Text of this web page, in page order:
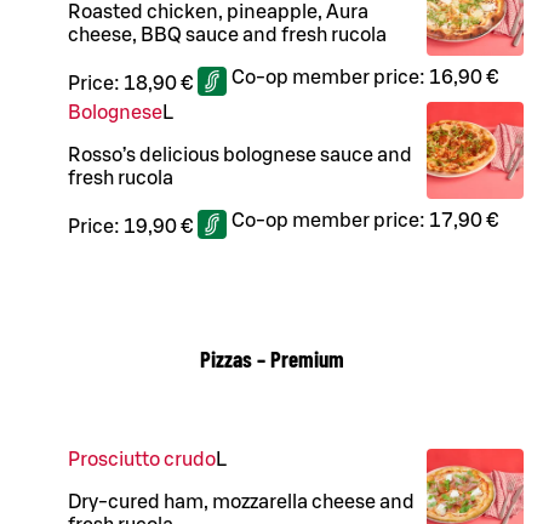
Roasted chicken, pineapple, Aura
cheese, BBQ sauce and fresh rucola
Price: 18,90 € Co-op member price: 16,90 €
BologneseL
Rosso’s delicious bolognese sauce and
fresh rucola
Price: 19,90 € Co-op member price: 17,90 €
Pizzas – Premium
Prosciutto crudoL
Dry-cured ham, mozzarella cheese and